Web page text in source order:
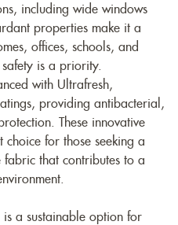
including wide windows
properties make it a
offices, schools, and
is a priority.
with Ultrafresh,
providing antibacterial,
These innovative
choice for those seeking a
fabric that contributes to a
a sustainable option for